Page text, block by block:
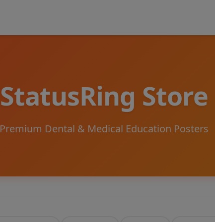
StatusRing Store
Premium Dental & Medical Education Posters